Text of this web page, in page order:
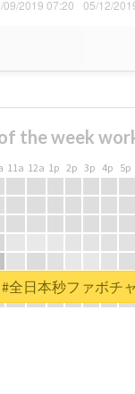
the week
11a 12a 1p 2p 3p 4p 5p
全日本秒ファボチ